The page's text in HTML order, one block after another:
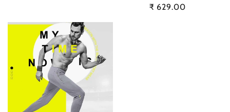
Regular
₹ 629.00